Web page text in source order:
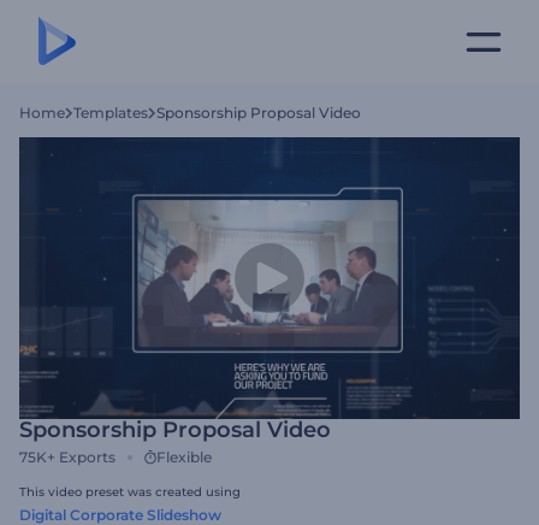
Home Templates Sponsorship Proposal Video
Sponsorship Proposal Video
75K+ Exports Flexible
This video preset was created using
Digital Corporate Slideshow